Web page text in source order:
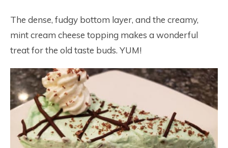
The dense, fudgy bottom layer, and the creamy,
mint cream cheese topping makes a wonderful
treat for the old taste buds. YUM!